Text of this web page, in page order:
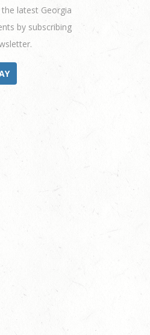
latest Georgia
by subscribing